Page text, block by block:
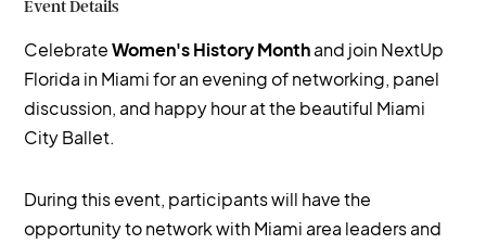
Event Details
CelebrateWomen's History Monthand join NextUp
Florida in Miami for an evening of networking, panel
discussion, and happy hour at the beautiful Miami
City Ballet.
During this event, participants will have the
opportunity to network with Miami area leaders and